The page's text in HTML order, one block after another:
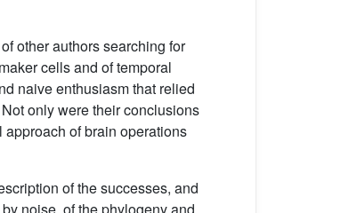
other authors searching for
cells and of temporal
naive enthusiasm that relied
only were their conclusions
of brain operations
of the successes, and
noise, of the phylogeny and